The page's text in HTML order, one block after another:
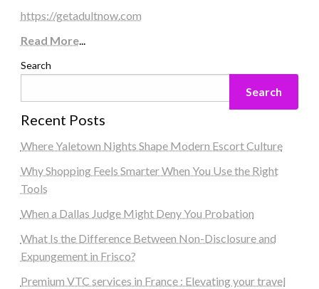
https://getadultnow.com
Read More...
Search
Search
Recent Posts
Where Yaletown Nights Shape Modern Escort Culture
Why Shopping Feels Smarter When You Use the Right
Tools
When a Dallas Judge Might Deny You Probation
What Is the Difference Between Non-Disclosure and
Expungement in Frisco?
Premium VTC services in France : Elevating your travel